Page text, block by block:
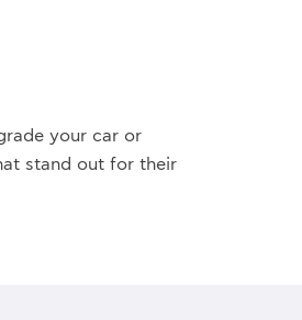
your car or
stand out for their